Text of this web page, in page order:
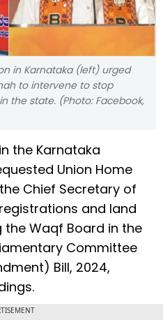
in Karnataka (left) urged
to intervene to stop
the state. (Photo: Facebook,
the Karnataka
Union Home
Chief Secretary of
and land
Waqf Board in the
Committee
Bill, 2024,